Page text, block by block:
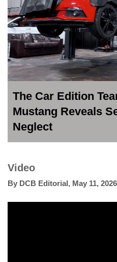
The Car Edition
Mustang Reveals
Neglect
Video
By DCB Editorial, May 11, 2026